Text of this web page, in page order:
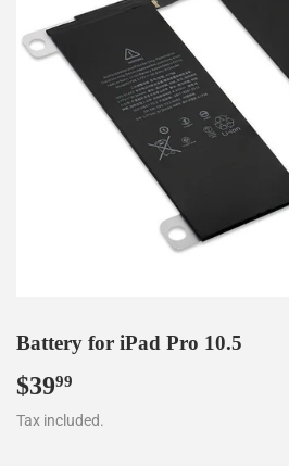
Battery for iPad Pro 10.5
$3999
Tax included.